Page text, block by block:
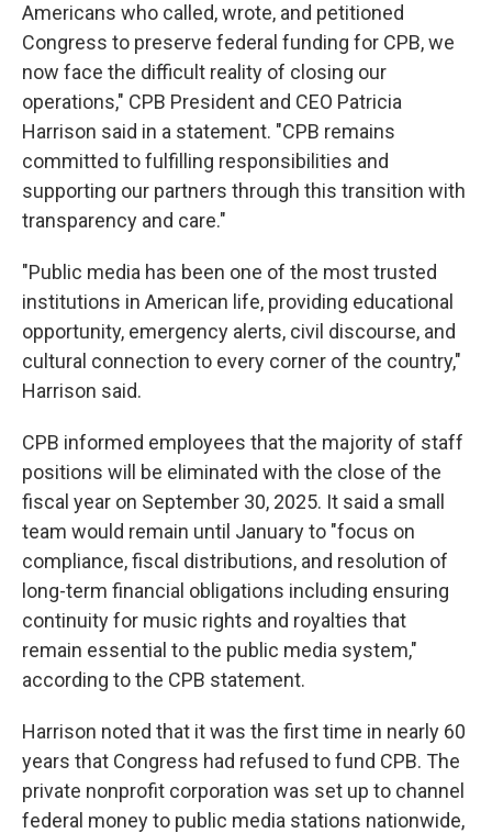
Americans who called, wrote, and petitioned
Congress to preserve federal funding for CPB, we
now face the difficult reality of closing our
operations," CPB President and CEO Patricia
Harrison said in a statement. "CPB remains
committed to fulfilling responsibilities and
supporting our partners through this transition with
transparency and care."
"Public media has been one of the most trusted
institutions in American life, providing educational
opportunity, emergency alerts, civil discourse, and
cultural connection to every corner of the country,"
Harrison said.
CPB informed employees that the majority of staff
positions will be eliminated with the close of the
fiscal year on September 30, 2025. It said a small
team would remain until January to "focus on
compliance, fiscal distributions, and resolution of
long-term financial obligations including ensuring
continuity for music rights and royalties that
remain essential to the public media system,"
according to the CPB statement.
Harrison noted that it was the first time in nearly 60
years that Congress had refused to fund CPB. The
private nonprofit corporation was set up to channel
federal money to public media stations nationwide,